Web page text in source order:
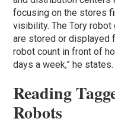
focusing on the stores
visibility. The Tory
are stored or displayed
robot count in front of
days a week,” he states.
Reading
Robots